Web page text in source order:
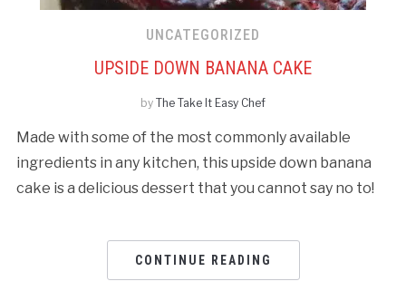
UNCATEGORIZED
UPSIDE DOWN BANANA CAKE
by The Take It Easy Chef
Made with some of the most commonly available
ingredients in any kitchen, this upside down banana
cake is a delicious dessert that you cannot say no to!
CONTINUE READING